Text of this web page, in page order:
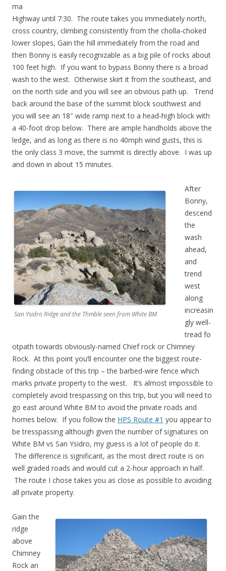
ma
Highway until 7:30. The route takes you immediately north,
cross country, climbing consistently from the cholla-choked
lower slopes, Gain the hill immediately from the road and
then Bonny is easily recognizable as a big pile of rocks about
100 feet high. If you want to bypass Bonny there is a broad
wash to the west. Otherwise skirt it from the southeast, and
on the north side and you will see an obvious path up. Trend
back around the base of the summit block southwest and
you will see an 18″ wide ramp next to a head-high block with
a 40-foot drop below. There are ample handholds above the
ledge, and as long as there is no 40mph wind gusts, this is
the only class 3 move, the summit is directly above. I was up
and down in about 15 minutes.
San Ysidro Ridge and the Thmble seen from White BM
After
Bonny,
descend
the
wash
ahead,
and
trend
west
along
increasin
gly well-
tread fo
otpath towards obviously-named Chief rock or Chimney
Rock. At this point you’ll encounter one the biggest route-
finding obstacle of this trip – the barbed-wire fence which
marks private property to the west. It’s almost impossible to
completely avoid trespassing on this trip, but you will need to
go east around White BM to avoid the private roads and
homes below. If you follow the HPS Route #1 you appear to
be tresspassing although given the number of signatures on
White BM vs San Ysidro, my guess is a lot of people do it.
The difference is significant, as the most direct route is on
well graded roads and would cut a 2-hour approach in half.
The route I chose takes you as close as possible to avoiding
all private property.
Gain the
ridge
above
Chimney
Rock an